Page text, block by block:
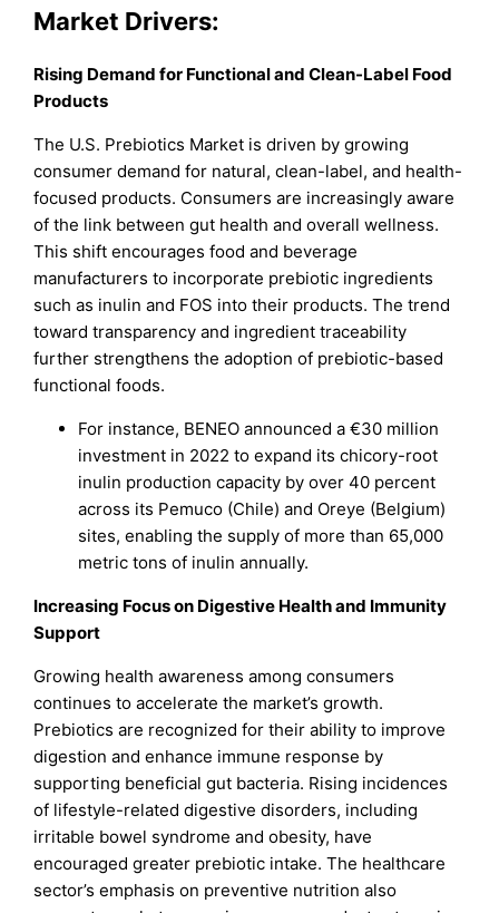
Market Drivers:
Rising Demand for Functional and Clean-Label Food
Products
The U.S. Prebiotics Market is driven by growing
consumer demand for natural, clean-label, and health-
focused products. Consumers are increasingly aware
of the link between gut health and overall wellness.
This shift encourages food and beverage
manufacturers to incorporate prebiotic ingredients
such as inulin and FOS into their products. The trend
toward transparency and ingredient traceability
further strengthens the adoption of prebiotic-based
functional foods.
For instance, BENEO announced a €30 million
investment in 2022 to expand its chicory-root
inulin production capacity by over 40 percent
across its Pemuco (Chile) and Oreye (Belgium)
sites, enabling the supply of more than 65,000
metric tons of inulin annually.
Increasing Focus on Digestive Health and Immunity
Support
Growing health awareness among consumers
continues to accelerate the market’s growth.
Prebiotics are recognized for their ability to improve
digestion and enhance immune response by
supporting beneficial gut bacteria. Rising incidences
of lifestyle-related digestive disorders, including
irritable bowel syndrome and obesity, have
encouraged greater prebiotic intake. The healthcare
sector’s emphasis on preventive nutrition also